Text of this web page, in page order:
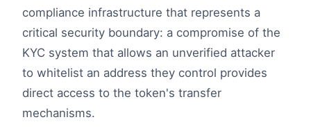
compliance infrastructure that represents a
critical security boundary: a compromise of the
KYC system that allows an unverified attacker
to whitelist an address they control provides
direct access to the token's transfer
mechanisms.